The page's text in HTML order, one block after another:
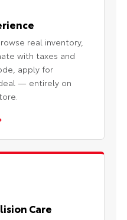
real inventory,
with taxes and
apply for
— entirely on
Care